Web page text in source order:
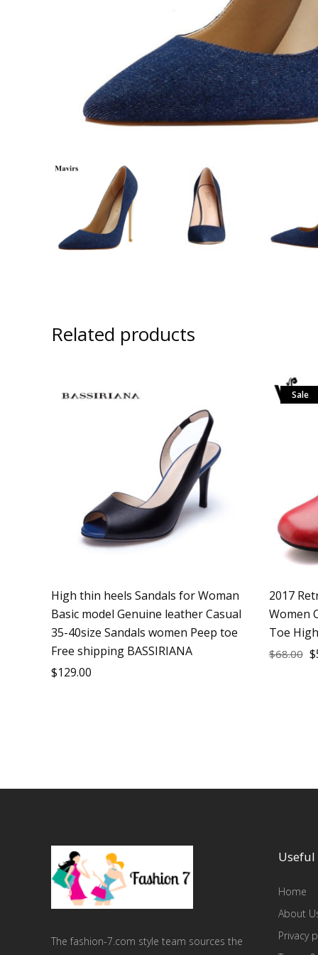
Related products
High thin heels Sandals for Woman
Basic model Genuine leather Casual
35-40size Sandals women Peep toe
Free shipping BASSIRIANA
$129.00
Sale
2017
Women
Toe
$68.00 $
The fashion-7.com style team sources the
Home
About
Privacy